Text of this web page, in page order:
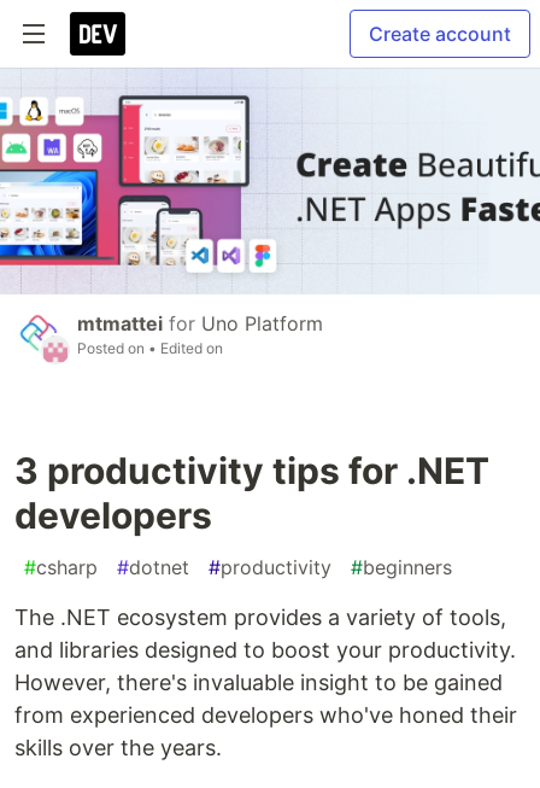
Create account
mtmattei for Uno Platform
Posted on • Edited on
3 productivity tips for .NET
developers
#csharp #dotnet #productivity #beginners
The .NET ecosystem provides a variety of tools,
and libraries designed to boost your productivity.
However, there's invaluable insight to be gained
from experienced developers who've honed their
skills over the years.